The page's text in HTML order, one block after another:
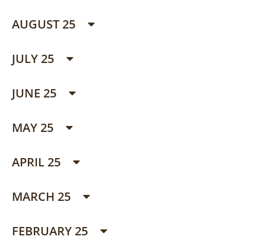
AUGUST 25
JULY 25
JUNE 25
MAY 25
APRIL 25
MARCH 25
FEBRUARY 25